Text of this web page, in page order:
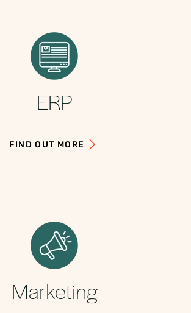
ERP
FIND OUT MORE
Marketing